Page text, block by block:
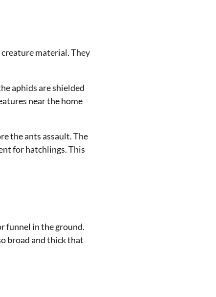
material. They
aphids are shielded
near the home
the ants assault. The
for hatchlings. This
funnel in the ground.
broad and thick that